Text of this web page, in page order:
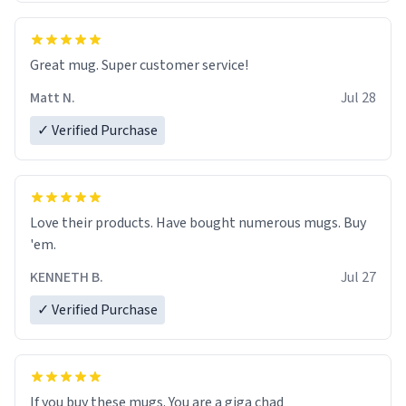
Great mug. Super customer service!
Matt N.
Jul 28
✓ Verified Purchase
Love their products. Have bought numerous mugs. Buy
'em.
KENNETH B.
Jul 27
✓ Verified Purchase